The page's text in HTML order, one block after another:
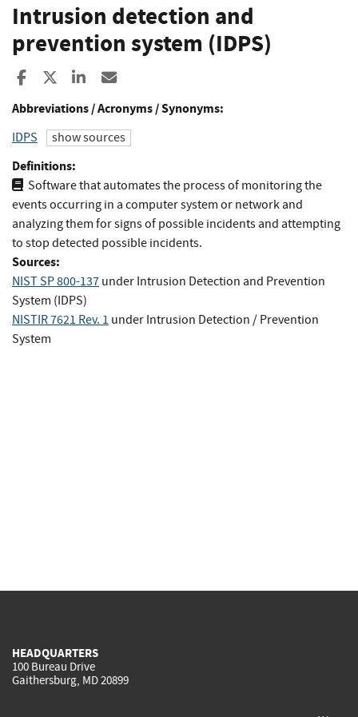
Intrusion detection and
prevention system (IDPS)
Share to Facebook
Share to XShare to LinkedIn
Abbreviations / Acronyms / Synonyms:
IDPS show sources
Definitions:
Software that automates the process of monitoring the
events occurring in a computer system or network and
analyzing them for signs of possible incidents and attempting
to stop detected possible incidents.
Sources:
NIST SP 800-137 under Intrusion Detection and Prevention
System (IDPS)
NISTIR 7621 Rev. 1 under Intrusion Detection / Prevention
System
HEADQUARTERS
100 Bureau Drive
Gaithersburg, MD 20899